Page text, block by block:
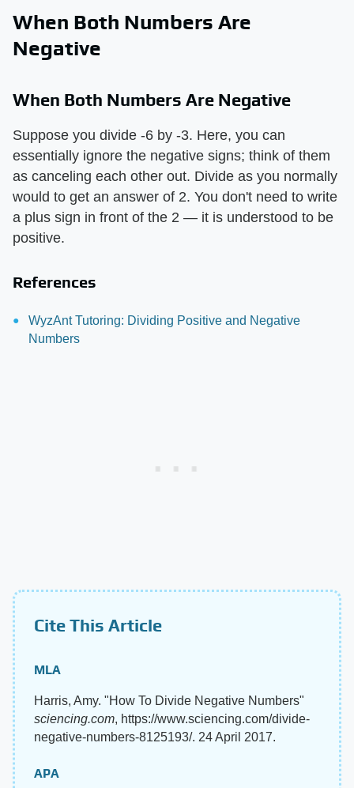
When Both Numbers Are
Negative
When Both Numbers Are Negative
Suppose you divide -6 by -3. Here, you can
essentially ignore the negative signs; think of them
as canceling each other out. Divide as you normally
would to get an answer of 2. You don't need to write
a plus sign in front of the 2 — it is understood to be
positive.
References
WyzAnt Tutoring: Dividing Positive and Negative
Numbers
Cite This Article
MLA
Harris, Amy. "How To Divide Negative Numbers"
sciencing.com, https://www.sciencing.com/divide-
negative-numbers-8125193/. 24 April 2017.
APA